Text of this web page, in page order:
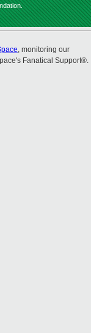
, monitoring our
Fanatical Support®.